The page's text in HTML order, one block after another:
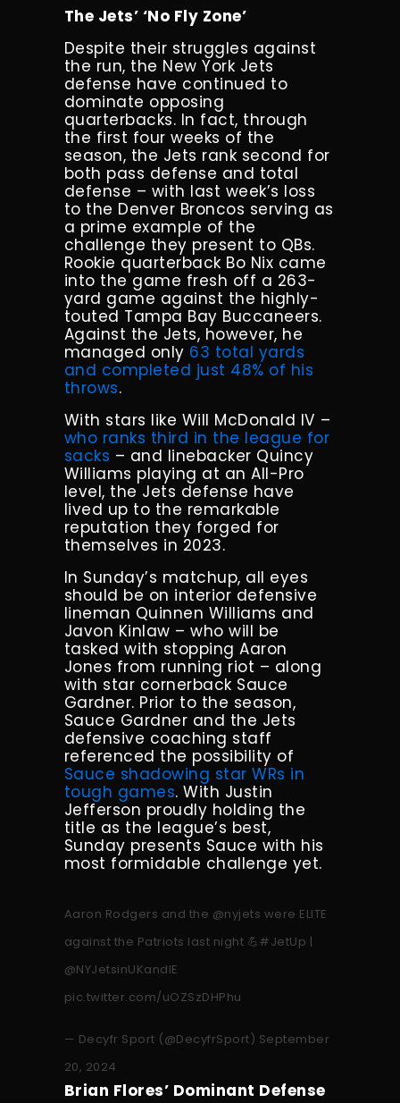
The Jets’ ‘No Fly Zone’
Despite their struggles against
the run, the New York Jets
defense have continued to
dominate opposing
quarterbacks. In fact, through
the first four weeks of the
season, the Jets rank second for
both pass defense and total
defense – with last week’s loss
to the Denver Broncos serving as
a prime example of the
challenge they present to QBs.
Rookie quarterback Bo Nix came
into the game fresh off a 263-
yard game against the highly-
touted Tampa Bay Buccaneers.
Against the Jets, however, he
managed only 63 total yards
and completed just 48% of his
throws.
With stars like Will McDonald IV –
who ranks third in the league for
sacks – and linebacker Quincy
Williams playing at an All-Pro
level, the Jets defense have
lived up to the remarkable
reputation they forged for
themselves in 2023.
In Sunday’s matchup, all eyes
should be on interior defensive
lineman Quinnen Williams and
Javon Kinlaw – who will be
tasked with stopping Aaron
Jones from running riot – along
with star cornerback Sauce
Gardner. Prior to the season,
Sauce Gardner and the Jets
defensive coaching staff
referenced the possibility of
Sauce shadowing star WRs in
tough games. With Justin
Jefferson proudly holding the
title as the league’s best,
Sunday presents Sauce with his
most formidable challenge yet.
Aaron Rodgers and the @nyjets were ELITE
against the Patriots last night 💪#JetUp |
@NYJetsinUKandIE
pic.twitter.com/uOZSzDHPhu
— Decyfr Sport (@DecyfrSport) September
20, 2024
Brian Flores’ Dominant Defense